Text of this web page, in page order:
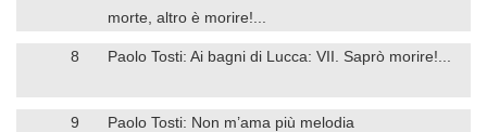
morte, altro è morire!...
8 Paolo Tosti: Ai bagni di Lucca: VII. Saprò morire!...
9 Paolo Tosti: Non m’ama più melodia